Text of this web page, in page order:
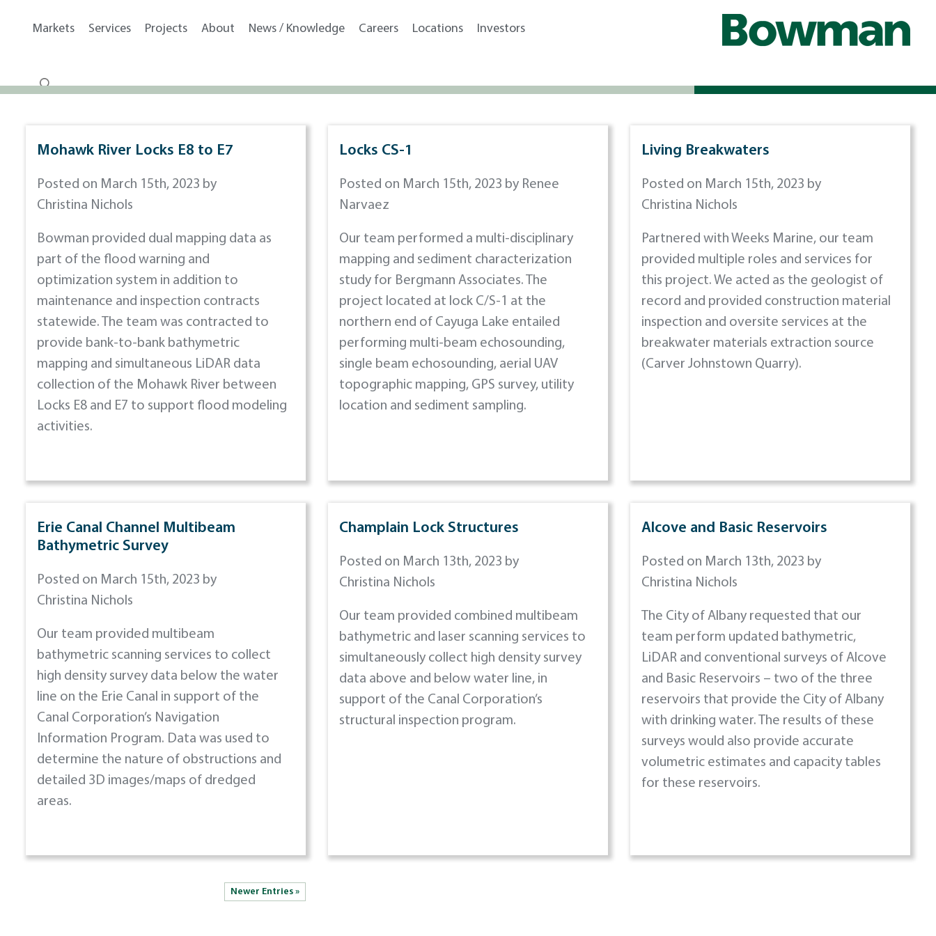
Markets Services Projects About News / Knowledge Careers Locations Investors
Mohawk River Locks E8 to E7
Posted on March 15th, 2023 by
Christina Nichols
Bowman provided dual mapping data as
part of the flood warning and
optimization system in addition to
maintenance and inspection contracts
statewide. The team was contracted to
provide bank-to-bank bathymetric
mapping and simultaneous LiDAR data
collection of the Mohawk River between
Locks E8 and E7 to support flood modeling
activities.
Locks CS-1
Posted on March 15th, 2023 by Renee
Narvaez
Our team performed a multi-disciplinary
mapping and sediment characterization
study for Bergmann Associates. The
project located at lock C/S-1 at the
northern end of Cayuga Lake entailed
performing multi-beam echosounding,
single beam echosounding, aerial UAV
topographic mapping, GPS survey, utility
location and sediment sampling.
Living Breakwaters
Posted on March 15th, 2023 by
Christina Nichols
Partnered with Weeks Marine, our team
provided multiple roles and services for
this project. We acted as the geologist of
record and provided construction material
inspection and oversite services at the
breakwater materials extraction source
(Carver Johnstown Quarry).
Erie Canal Channel Multibeam
Bathymetric Survey
Posted on March 15th, 2023 by
Christina Nichols
Our team provided multibeam
bathymetric scanning services to collect
high density survey data below the water
line on the Erie Canal in support of the
Canal Corporation’s Navigation
Information Program. Data was used to
determine the nature of obstructions and
detailed 3D images/maps of dredged
areas.
Champlain Lock Structures
Posted on March 13th, 2023 by
Christina Nichols
Our team provided combined multibeam
bathymetric and laser scanning services to
simultaneously collect high density survey
data above and below water line, in
support of the Canal Corporation’s
structural inspection program.
Alcove and Basic Reservoirs
Posted on March 13th, 2023 by
Christina Nichols
The City of Albany requested that our
team perform updated bathymetric,
LiDAR and conventional surveys of Alcove
and Basic Reservoirs – two of the three
reservoirs that provide the City of Albany
with drinking water. The results of these
surveys would also provide accurate
volumetric estimates and capacity tables
for these reservoirs.
Newer Entries »